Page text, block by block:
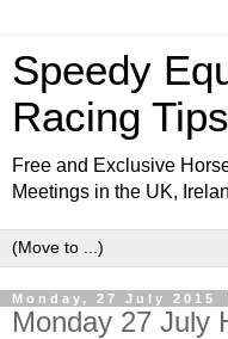
Speedy
Racing Tips
Free and Exclusive
Meetings in the UK,
Monday, 27 July 2015
Monday 27 July